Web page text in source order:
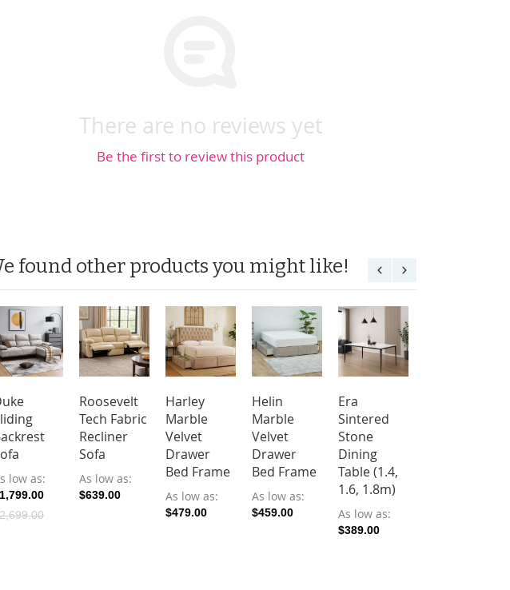
There are no reviews yet
Be the first to review this product
found other products you might like!
low as
Roosevelt
Tech Fabric
Recliner
Sofa
As low as
$639.00
Harley
Marble
Velvet
Drawer
Bed Frame
As low as
$479.00
Helin
Marble
Velvet
Drawer
Bed Frame
As low as
$459.00
Era
Sintered
Stone
Dining
Table (1.4,
1.6, 1.8m)
As low as
$389.00